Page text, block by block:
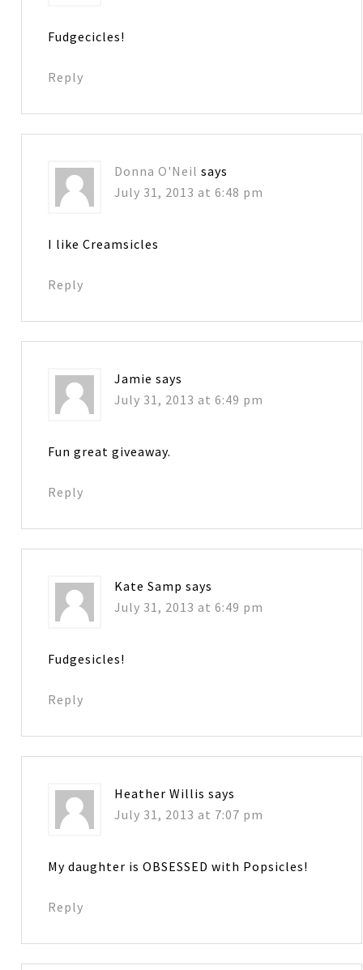
Fudgecicles!
Reply
Donna O'Neil says
July 31, 2013 at 6:48 pm
I like Creamsicles
Reply
Jamie says
July 31, 2013 at 6:49 pm
Fun great giveaway.
Reply
Kate Samp says
July 31, 2013 at 6:49 pm
Fudgesicles!
Reply
Heather Willis says
July 31, 2013 at 7:07 pm
My daughter is OBSESSED with Popsicles!
Reply